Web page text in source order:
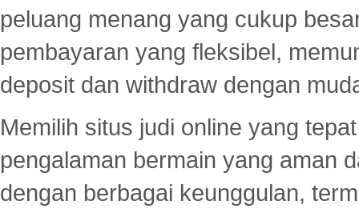
peluang menang yang cukup
pembayaran yang fleksibel,
deposit dan withdraw dengan
Memilih situs judi online yang
pengalaman bermain yang aman
dengan berbagai keunggulan,